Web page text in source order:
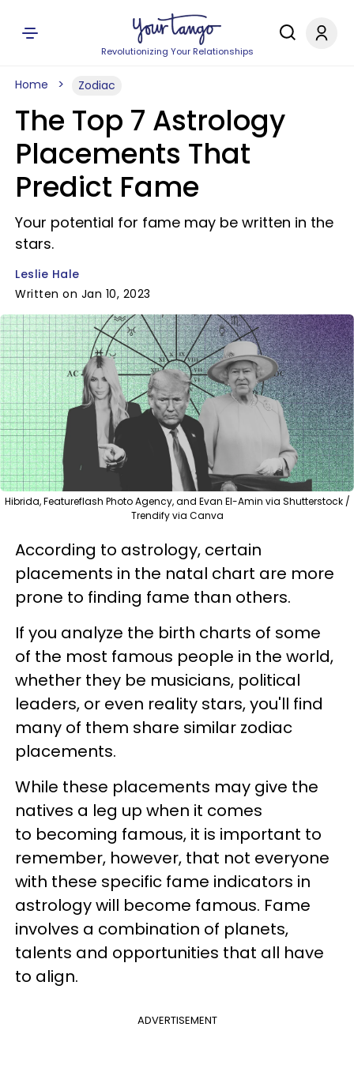
Revolutionizing Your Relationships
Home Zodiac
The Top 7 Astrology
Placements That
Predict Fame
Your potential for fame may be written in the
stars.
Leslie Hale
Written on Jan 10, 2023
Hibrida, Featureflash Photo Agency, and Evan El-Amin via Shutterstock /
Trendify via Canva
According to astrology, certain
placements in the natal chart are more
prone to finding fame than others.
If you analyze the birth charts of some
of the most famous people in the world,
whether they be musicians, political
leaders, or even reality stars, you'll find
many of them share similar zodiac
placements.
While these placements may give the
natives a leg up when it comes
to becoming famous, it is important to
remember, however, that not everyone
with these specific fame indicators in
astrology will become famous. Fame
involves a combination of planets,
talents and opportunities that all have
to align.
ADVERTISEMENT